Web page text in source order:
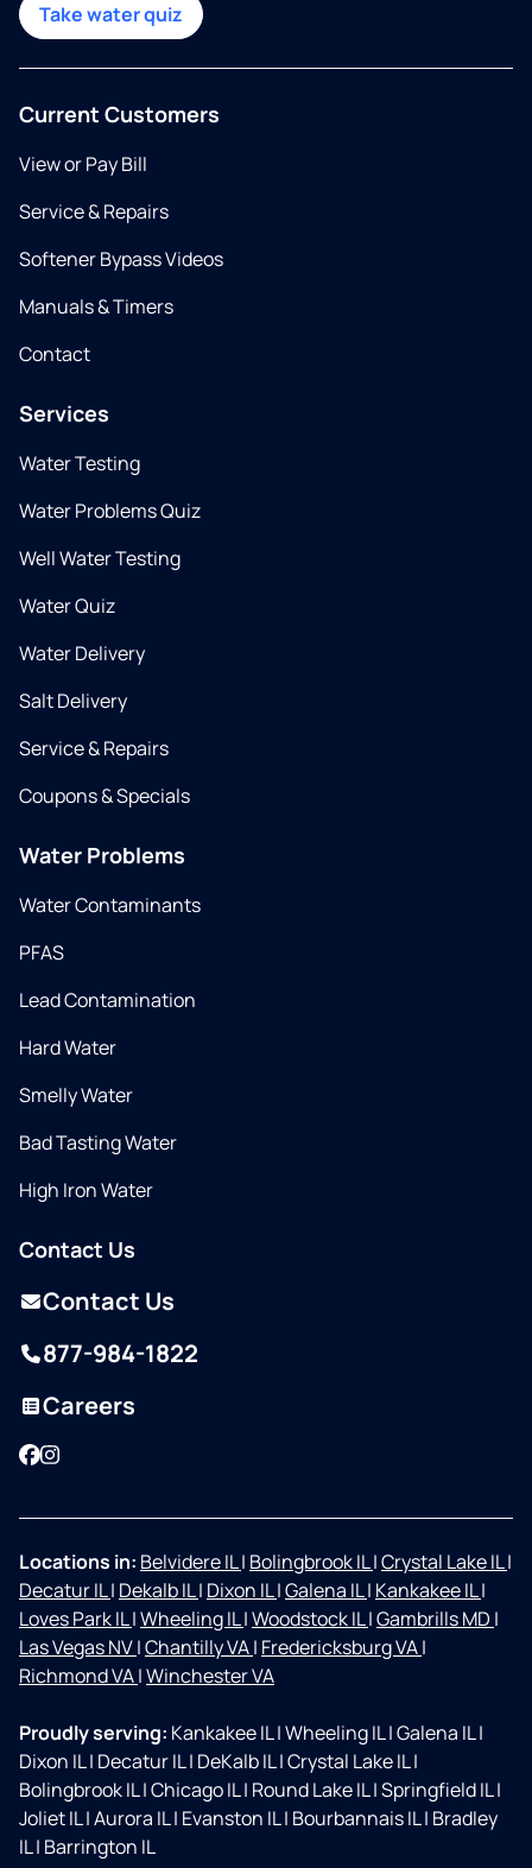
Take water quiz
Current Customers
View or Pay Bill
Service & Repairs
Softener Bypass Videos
Manuals & Timers
Contact
Services
Water Testing
Water Problems Quiz
Well Water Testing
Water Quiz
Water Delivery
Salt Delivery
Service & Repairs
Coupons & Specials
Water Problems
Water Contaminants
PFAS
Lead Contamination
Hard Water
Smelly Water
Bad Tasting Water
High Iron Water
Contact Us
Contact Us
877-984-1822
Careers
Facebook
Instagram
Locations in: Belvidere IL| Bolingbrook IL|Crystal Lake IL|
Decatur IL| Dekalb IL| Dixon IL|Galena IL| Kankakee IL|
Loves Park IL|Wheeling IL|Woodstock IL|Gambrills MD |
Las Vegas NV|Chantilly VA| Fredericksburg VA|
Richmond VA|Winchester VA
Proudly serving: Kankakee IL|Wheeling IL|Galena IL|
Dixon IL| Decatur IL| DeKalb IL|Crystal Lake IL|
Bolingbrook IL|Chicago IL| Round Lake IL|Springfield IL|
Joliet IL|Aurora IL| Evanston IL| Bourbannais IL| Bradley
IL| Barrington IL